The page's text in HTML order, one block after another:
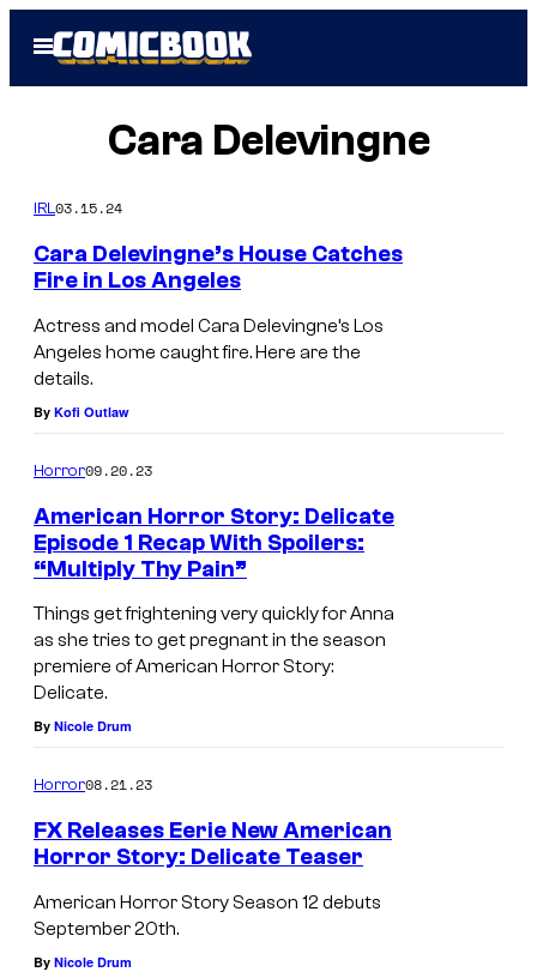
Open
Menu
Cara Delevingne
IRL03.15.24
Cara Delevingne’s House Catches
Fire in Los Angeles
Actress and model Cara Delevingne’s Los
Angeles home caught fire. Here are the
details.
By Kofi Outlaw
Horror09.20.23
American Horror Story: Delicate
Episode 1 Recap With Spoilers:
“Multiply Thy Pain”
Things get frightening very quickly for Anna
as she tries to get pregnant in the season
premiere of American Horror Story:
Delicate.
By Nicole Drum
Horror08.21.23
FX Releases Eerie New American
Horror Story: Delicate Teaser
American Horror Story Season 12 debuts
September 20th.
By Nicole Drum